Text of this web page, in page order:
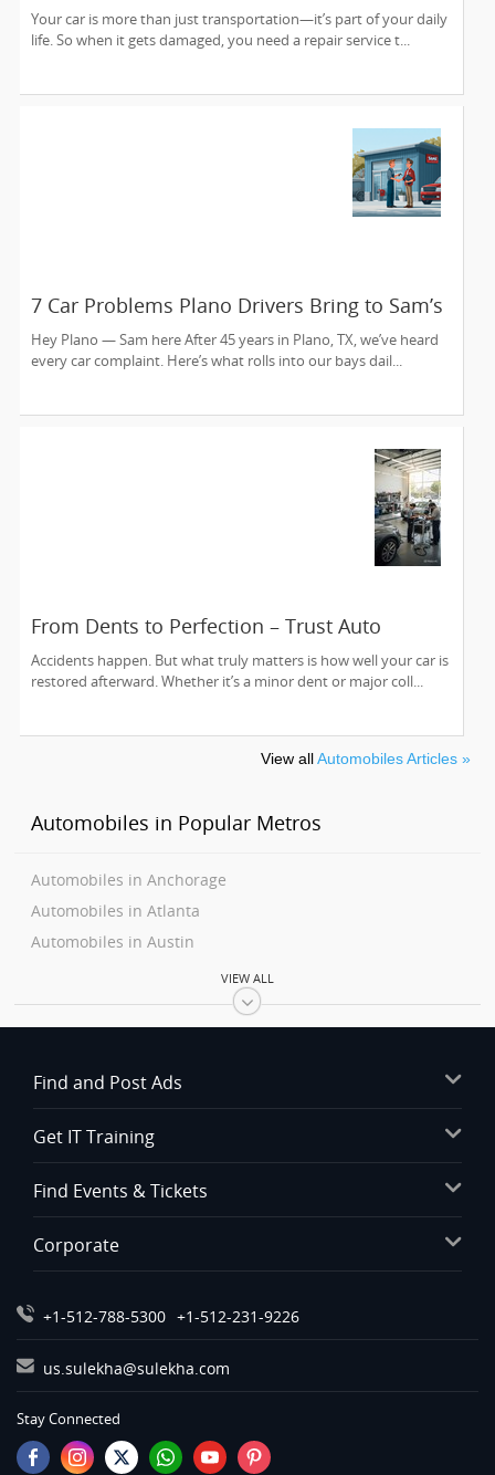
Collision Experts is Sunnyvale’s Trusted
Choice
Your car is more than just transportation—it’s part of your daily
life. So when it gets damaged, you need a repair service t...
7 Car Problems Plano Drivers Bring to Sam’s
Auto Care — And We Fix ‘Em Since 1980
Hey Plano — Sam here After 45 years in Plano, TX, we’ve heard
every car complaint. Here’s what rolls into our bays dail...
From Dents to Perfection – Trust Auto
Collision Experts to Bring Your Car Back to
Life
Accidents happen. But what truly matters is how well your car is
restored afterward. Whether it’s a minor dent or major coll...
View allAutomobiles Articles »
Automobiles in Popular Metros
Automobiles in Anchorage
Automobiles in Atlanta
Automobiles in Austin
Automobiles in Bay Area
Automobiles in Birmingham
Automobiles in Calgary
Automobiles in Charlottetown
Automobiles in Chattanooga
Automobiles in Chicago
Automobiles in Cincinnati
Automobiles in Cleveland
Automobiles in Dallas Fortworth Area
Automobiles in Denver
Automobiles in Detroit
Automobiles in Halifax
Automobiles in Hartford
VIEW ALL
Find and Post Ads
Get IT Training
Find Events & Tickets
Corporate
+1-512-788-5300 +1-512-231-9226
us.sulekha@sulekha.com
Stay Connected